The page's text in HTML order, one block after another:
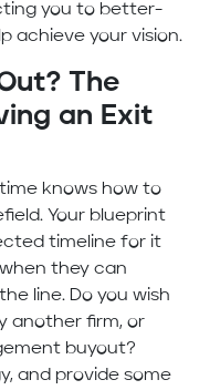
you to better-
achieve your vision.
The
an Exit
knows how to
Your blueprint
timeline for it
they can
line. Do you wish
another firm, or
buyout?
and provide some